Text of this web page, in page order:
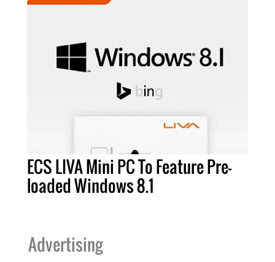
ECS LIVA Mini PC To Feature Pre-
loaded Windows 8.1
Advertising